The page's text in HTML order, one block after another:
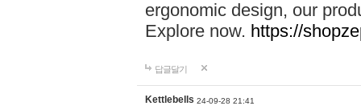
ergonomic design, our
Explore now. https://
답글달기
Kettlebells 24-09-28 21:41